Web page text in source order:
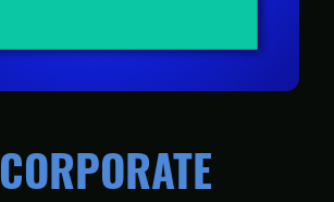
CORPORATE